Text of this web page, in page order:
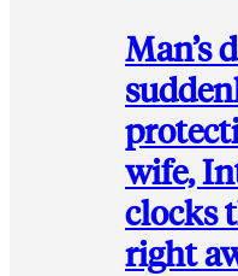
Man’s
wife,
clocks
right